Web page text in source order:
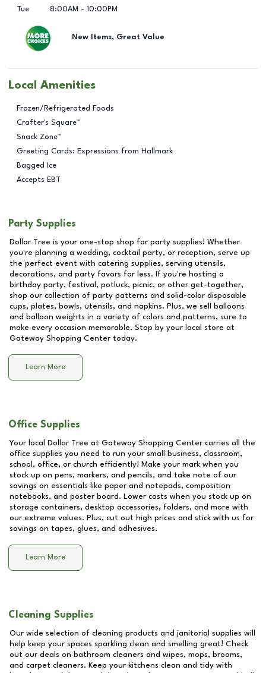
Tue
8:00AM - 10:00PM
New Items, Great Value
Local Amenities
Frozen/Refrigerated Foods
Crafter's Square™
Snack Zone™
Greeting Cards: Expressions from Hallmark
Bagged Ice
Accepts EBT
Party Supplies
Dollar Tree is your one-stop shop for party supplies! Whether
you're planning a wedding, cocktail party, or reception, serve up
the perfect event with catering supplies, serving utensils,
decorations, and party favors for less. If you're hosting a
birthday party, festival, potluck, picnic, or other get-together,
shop our collection of party patterns and solid-color disposable
cups, plates, bowls, utensils, and napkins. Plus, we sell balloons
and balloon weights in a variety of colors and patterns, sure to
make every occasion memorable. Stop by your local store at
Gateway Shopping Center today.
Learn More
Office Supplies
Your local Dollar Tree at Gateway Shopping Center carries all the
office supplies you need to run your small business, classroom,
school, office, or church efficiently! Make your mark when you
stock up on pens, markers, and pencils, and take note of our
savings on essentials like paper and notepads, composition
notebooks, and poster board. Lower costs when you stock up on
storage containers, desktop accessories, folders, and more with
our extreme values. Plus, cut out high prices and stick with us for
savings on tapes, glues, and adhesives.
Learn More
Cleaning Supplies
Our wide selection of cleaning products and janitorial supplies will
help keep your spaces sparkling clean and smelling great! Check
out our deals on bathroom cleaners and wipes, mops, brooms,
and carpet cleaners. Keep your kitchens clean and tidy with